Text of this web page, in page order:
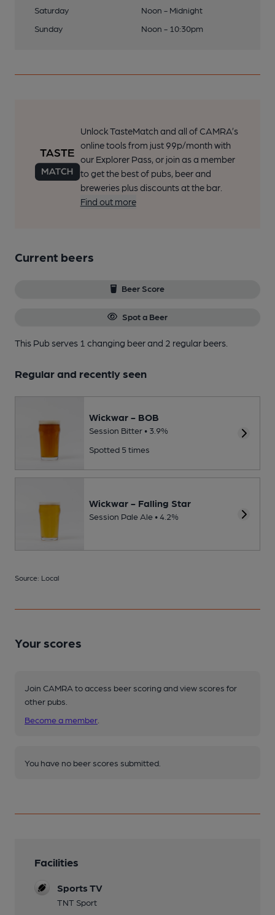
Saturday
Noon - Midnight
Sunday
Noon - 10:30pm
Unlock TasteMatch and all of CAMRA’s
online tools from just 99p/month with
our Explorer Pass, or join as a member
to get the best of pubs, beer and
breweries plus discounts at the bar.
Find out more
Current beers
Beer Score
Spot a Beer
This Pub serves 1 changing beerand 2 regular beers.
Regular and recently seen
Wickwar - BOB
Session Bitter • 3.9%
Spotted 5 times
Wickwar - Falling Star
Session Pale Ale • 4.2%
Source: Local
Your scores
Join CAMRA to access beer scoring and view scores for
other pubs.
Become a member
You have no beer scores submitted.
Facilities
Sports TV
TNT Sport